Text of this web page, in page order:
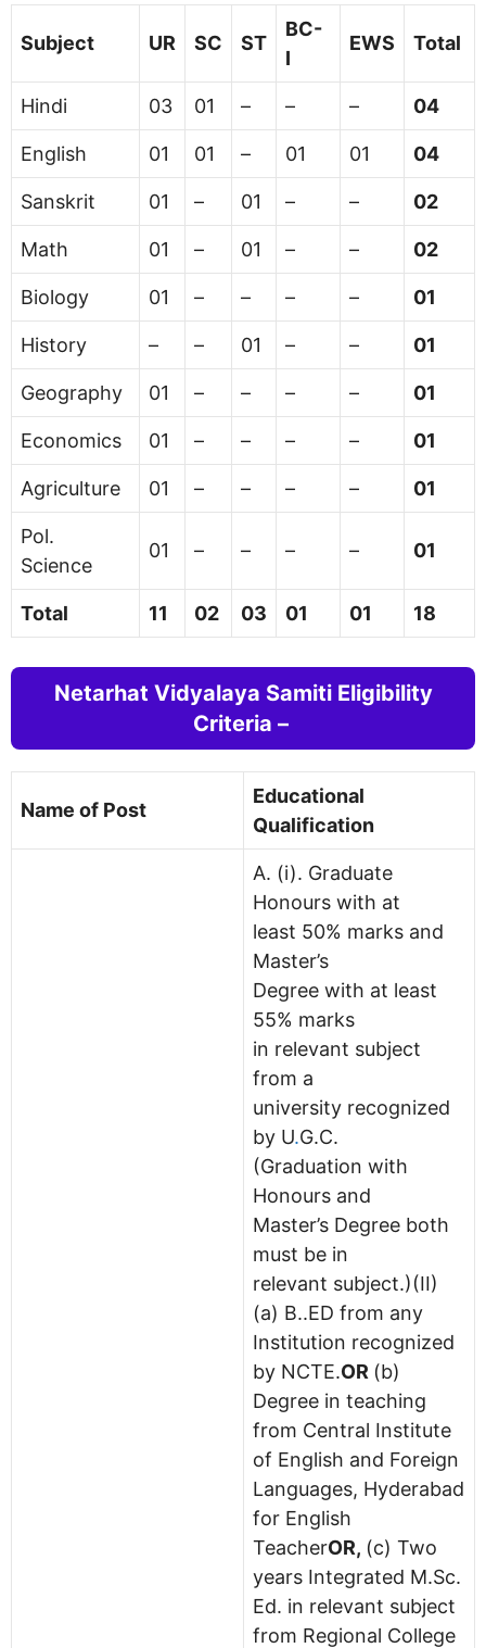
Subject UR SC ST
BC-
I
EWS Total
Hindi 03 01 – – – 04
English 01 01 – 01 01 04
Sanskrit 01 – 01 – – 02
Math 01 – 01 – – 02
Biology 01 – – – – 01
History – – 01 – – 01
Geography 01 – – – – 01
Economics 01 – – – – 01
Agriculture 01 – – – – 01
Pol.
Science
01 – – – – 01
Total 11 02 03 01 01 18
Netarhat Vidyalaya Samiti Eligibility
Criteria –
Name of Post
Educational
Qualification
A. (i). Graduate
Honours with at
least 50% marks and
Master’s
Degree with at least
55% marks
in relevant subject
from a
university recognized
by U.G.C.
(Graduation with
Honours and
Master’s Degree both
must be in
relevant subject.)(II)
(a) B..ED from any
Institution recognized
by NCTE.OR (b)
Degree in teaching
from Central Institute
of English and Foreign
Languages, Hyderabad
for English
TeacherOR, (c) Two
years Integrated M.Sc.
Ed. in relevant subject
from Regional College